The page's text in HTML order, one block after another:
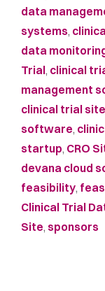
data
systems,
data
Trial, clinical
management
clinical trial site
software,
startup, CRO
devana cloud
feasibility,
Clinical Trial
Site, sponsors